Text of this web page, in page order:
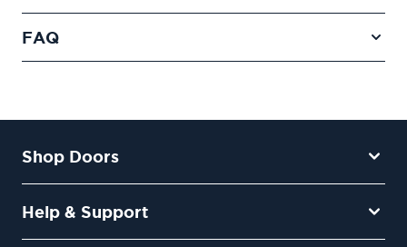
FAQ
Shop Doors
Help & Support